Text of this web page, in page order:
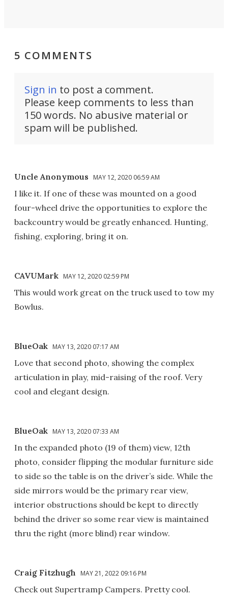
5 COMMENTS
Sign in to post a comment.
Please keep comments to less than
150 words. No abusive material or
spam will be published.
Uncle Anonymous MAY 12, 2020 06:59 AM
I like it. If one of these was mounted on a good
four-wheel drive the opportunities to explore the
backcountry would be greatly enhanced. Hunting,
fishing, exploring, bring it on.
CAVUMark MAY 12, 2020 02:59 PM
This would work great on the truck used to tow my
Bowlus.
BlueOak MAY 13, 2020 07:17 AM
Love that second photo, showing the complex
articulation in play, mid-raising of the roof. Very
cool and elegant design.
BlueOak MAY 13, 2020 07:33 AM
In the expanded photo (19 of them) view, 12th
photo, consider flipping the modular furniture side
to side so the table is on the driver’s side. While the
side mirrors would be the primary rear view,
interior obstructions should be kept to directly
behind the driver so some rear view is maintained
thru the right (more blind) rear window.
Craig Fitzhugh MAY 21, 2022 09:16 PM
Check out Supertramp Campers. Pretty cool.